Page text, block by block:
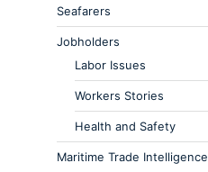
Seafarers
Jobholders
Labor Issues
Workers Stories
Health and Safety
Maritime Trade Intelligence